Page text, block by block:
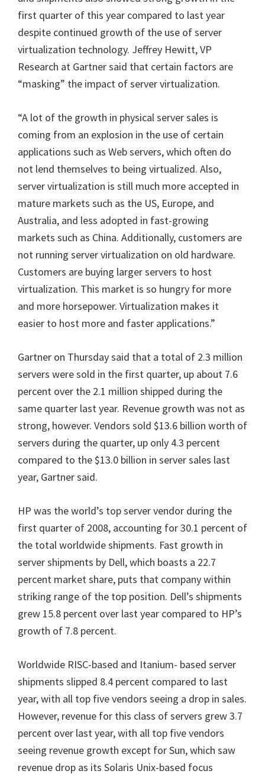
first quarter of this year compared to last year
despite continued growth of the use of server
virtualization technology. Jeffrey Hewitt, VP
Research at Gartner said that certain factors are
“masking” the impact of server virtualization.
“A lot of the growth in physical server sales is
coming from an explosion in the use of certain
applications such as Web servers, which often do
not lend themselves to being virtualized. Also,
server virtualization is still much more accepted in
mature markets such as the US, Europe, and
Australia, and less adopted in fast-growing
markets such as China. Additionally, customers are
not running server virtualization on old hardware.
Customers are buying larger servers to host
virtualization. This market is so hungry for more
and more horsepower. Virtualization makes it
easier to host more and faster applications.”
Gartner on Thursday said that a total of 2.3 million
servers were sold in the first quarter, up about 7.6
percent over the 2.1 million shipped during the
same quarter last year. Revenue growth was not as
strong, however. Vendors sold $13.6 billion worth of
servers during the quarter, up only 4.3 percent
compared to the $13.0 billion in server sales last
year, Gartner said.
HP was the world’s top server vendor during the
first quarter of 2008, accounting for 30.1 percent of
the total worldwide shipments. Fast growth in
server shipments by Dell, which boasts a 22.7
percent market share, puts that company within
striking range of the top position. Dell’s shipments
grew 15.8 percent over last year compared to HP’s
growth of 7.8 percent.
Worldwide RISC-based and Itanium- based server
shipments slipped 8.4 percent compared to last
year, with all top five vendors seeing a drop in sales.
However, revenue for this class of servers grew 3.7
percent over last year, with all top five vendors
seeing revenue growth except for Sun, which saw
revenue drop as its Solaris Unix-based focus